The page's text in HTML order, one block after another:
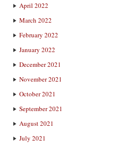
April 2022
March 2022
February 2022
January 2022
December 2021
November 2021
October 2021
September 2021
August 2021
July 2021